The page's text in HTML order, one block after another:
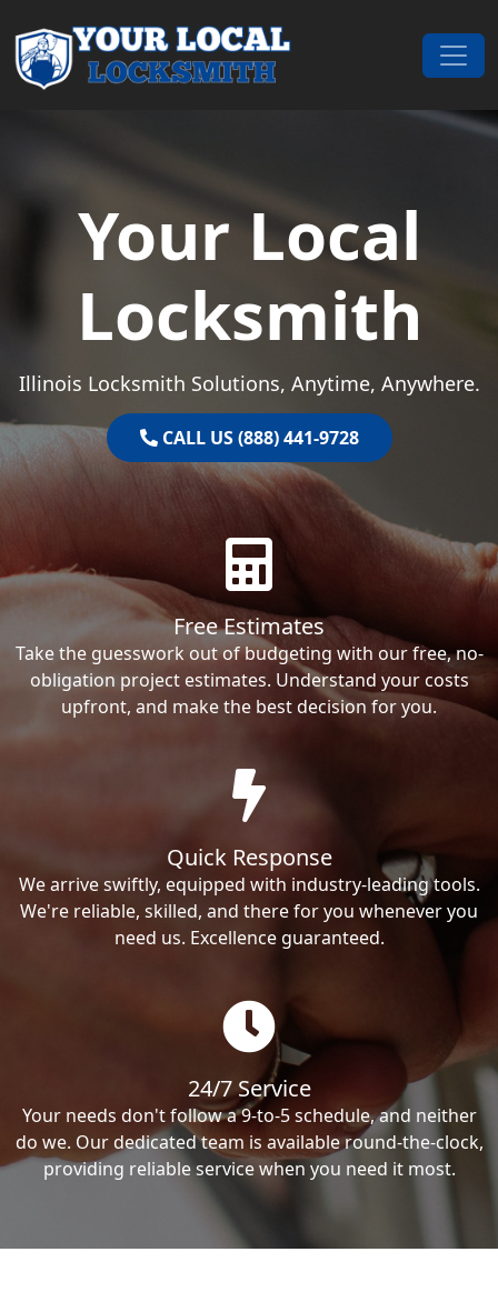
Main Navigation
Your Local
Locksmith
Illinois Locksmith Solutions, Anytime, Anywhere.
CALL US (888) 441-9728
Free Estimates
Take the guesswork out of budgeting with our free, no-
obligation project estimates. Understand your costs
upfront, and make the best decision for you.
Quick Response
We arrive swiftly, equipped with industry-leading tools.
We're reliable, skilled, and there for you whenever you
need us. Excellence guaranteed.
24/7 Service
Your needs don't follow a 9-to-5 schedule, and neither
do we. Our dedicated team is available round-the-clock,
providing reliable service when you need it most.